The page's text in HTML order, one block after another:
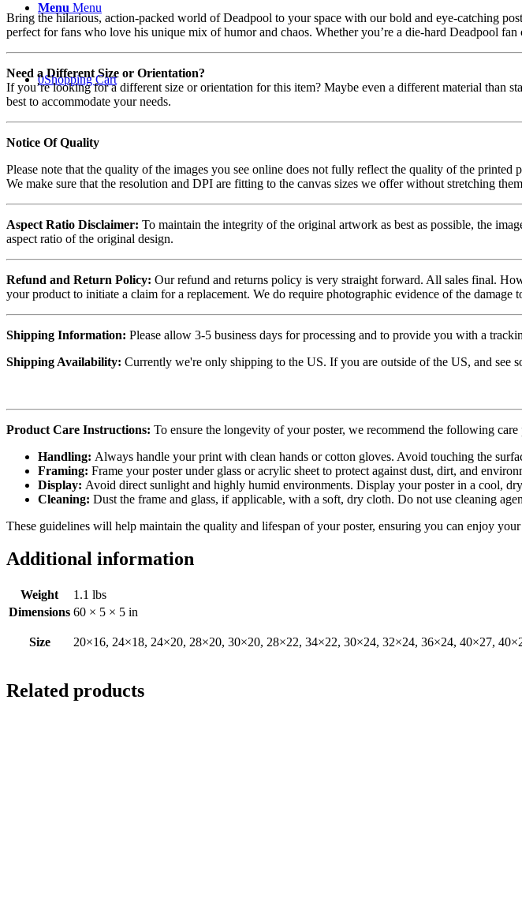
Menu Menu
0Shopping Cart
Bring the hilarious, action-packed world of Deadpool to your space with our bold and eye-catching
perfect for fans who love his unique mix of humor and chaos. Whether you’re a die-hard Deadpool
Need a Different Size or Orientation?
If you’re looking for a different size or orientation for this item? Maybe even a different material than
best to accommodate your needs.
Notice Of Quality
Please note that the quality of the images you see online does not fully reflect the quality of the
We make sure that the resolution and DPI are fitting to the canvas sizes we offer without stretching
Aspect Ratio Disclaimer: To maintain the integrity of the original artwork as best as possible, the
aspect ratio of the original design.
Refund and Return Policy: Our refund and returns policy is very straight forward. All sales final.
your product to initiate a claim for a replacement. We do require photographic evidence of the damage
Shipping Information: Please allow 3-5 business days for processing and to provide you with a
Shipping Availability: Currently we're only shipping to the US. If you are outside of the US, and
Product Care Instructions: To ensure the longevity of your poster, we recommend the following care
Handling: Always handle your print with clean hands or cotton gloves. Avoid touching the
Framing: Frame your poster under glass or acrylic sheet to protect against dust, dirt, and
Display: Avoid direct sunlight and highly humid environments. Display your poster in a cool,
Cleaning: Dust the frame and glass, if applicable, with a soft, dry cloth. Do not use cleaning
These guidelines will help maintain the quality and lifespan of your poster, ensuring you can enjoy
Additional information
Weight
1.1 lbs
Dimensions 60 × 5 × 5 in
Size 20×16, 24×18, 24×20, 28×20, 30×20, 28×22, 34×22, 30×24, 32×24, 36×24, 40×27,
Related products